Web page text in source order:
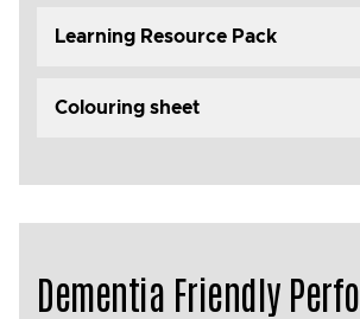
Learning Resource Pack
Colouring sheet
Dementia Friendly